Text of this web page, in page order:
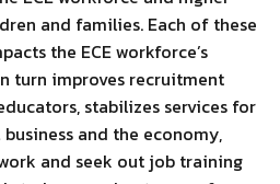
and families. Each of these
the ECE workforce’s
turn improves recruitment
stabilizes services for
and the economy,
and seek out job training